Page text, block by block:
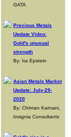
GATA
Precious Metals
Update Video:
Gold's unusual
strength
By: Ira Epstein
Asian Metals Market
Update: July-29-
2020
By: Chintan Karnani,
Insignia Consultants